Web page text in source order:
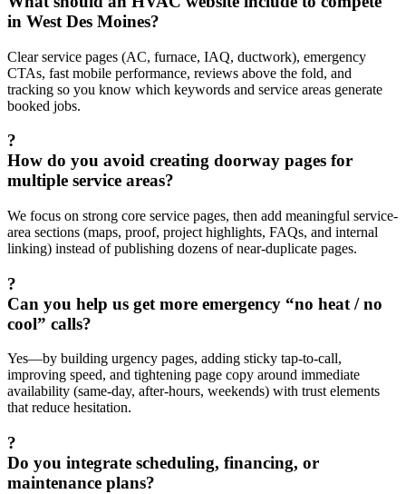
in West Des Moines?
Clear service pages (AC, furnace, IAQ, ductwork), emergency
CTAs, fast mobile performance, reviews above the fold, and
tracking so you know which keywords and service areas generate
booked jobs.
?
How do you avoid creating doorway pages for
multiple service areas?
We focus on strong core service pages, then add meaningful service-
area sections (maps, proof, project highlights, FAQs, and internal
linking) instead of publishing dozens of near-duplicate pages.
?
Can you help us get more emergency “no heat / no
cool” calls?
Yes—by building urgency pages, adding sticky tap-to-call,
improving speed, and tightening page copy around immediate
availability (same-day, after-hours, weekends) with trust elements
that reduce hesitation.
?
Do you integrate scheduling, financing, or
maintenance plans?